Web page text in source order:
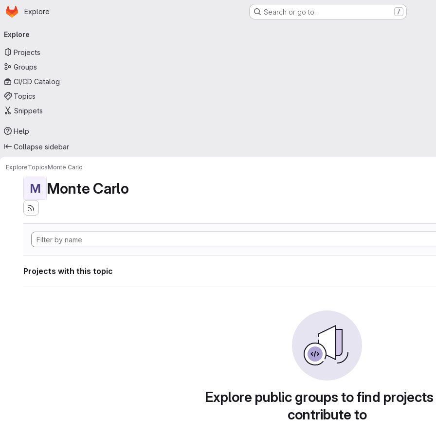
Skip to main content
Homepage
Explore Search or go to… /
navigation
Explore
Projects
Groups
CI/CD Catalog
Topics
Snippets
Help
Collapse sidebar
ExploreTopicsMonte Carlo
M Monte Carlo
Projects with this topic
Explore public groups to find
contribute to